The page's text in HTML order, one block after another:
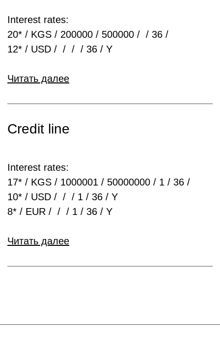
Interest rates:
20* / KGS / 200000 / 500000 / / 36 /
12* / USD / / / / 36 / Y
Читать далее
Credit line
Interest rates:
17* / KGS / 1000001 / 50000000 / 1 / 36 /
10* / USD / / / 1 / 36 / Y
8* / EUR / / / 1 / 36 / Y
Читать далее